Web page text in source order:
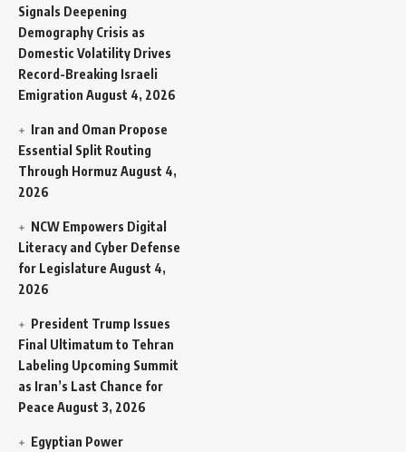
Signals Deepening
Demography Crisis as
Domestic Volatility Drives
Record-Breaking Israeli
Emigration August 4, 2026
Iran and Oman Propose
Essential Split Routing
Through Hormuz August 4,
2026
NCW Empowers Digital
Literacy and Cyber Defense
for Legislature August 4,
2026
President Trump Issues
Final Ultimatum to Tehran
Labeling Upcoming Summit
as Iran’s Last Chance for
Peace August 3, 2026
Egyptian Power